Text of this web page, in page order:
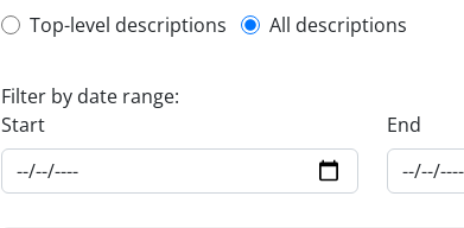
Top-level description filter
Top-level descriptions All descriptions
Filter by date range:
Start
End